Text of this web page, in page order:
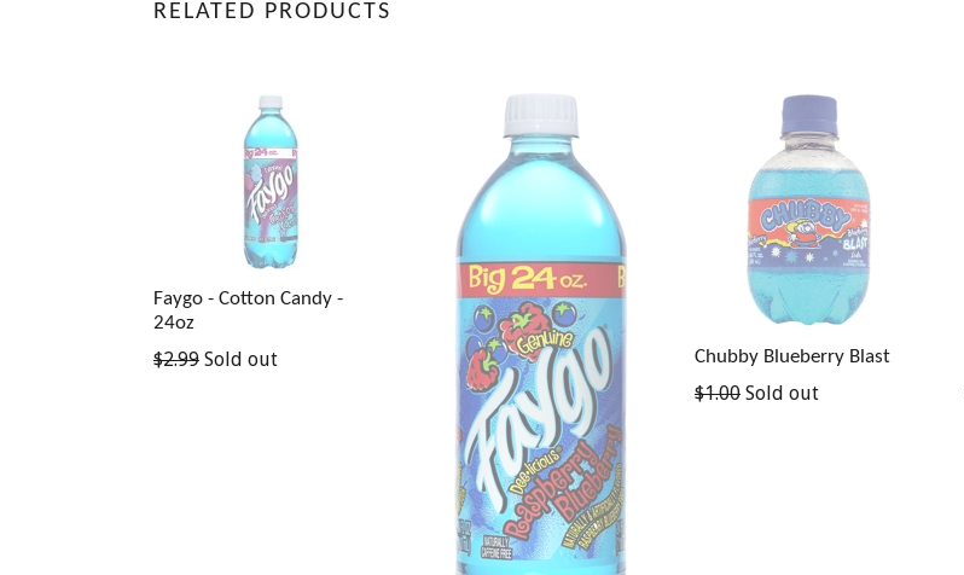
RELATED PRODUCTS
Faygo - Cotton Candy -
24oz
Regular
$2.99 Sold out Chubby Blueberry Blast
Regular
$1.00 Sold out